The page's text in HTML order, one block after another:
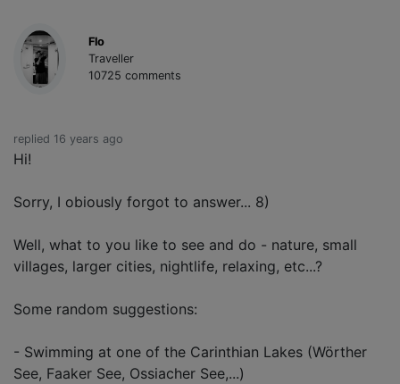
Flo
Traveller
10725 comments
replied 16 years ago
Hi!
Sorry, I obiously forgot to answer... 8)
Well, what to you like to see and do - nature, small
villages, larger cities, nightlife, relaxing, etc...?
Some random suggestions:
- Swimming at one of the Carinthian Lakes (Wörther
See, Faaker See, Ossiacher See,...)